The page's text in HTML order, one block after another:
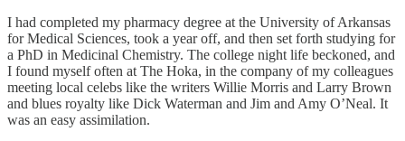
I had completed my pharmacy degree at the University of Arkansas
for Medical Sciences, took a year off, and then set forth studying for
a PhD in Medicinal Chemistry. The college night life beckoned, and
I found myself often at The Hoka, in the company of my colleagues
meeting local celebs like the writers Willie Morris and Larry Brown
and blues royalty like Dick Waterman and Jim and Amy O’Neal. It
was an easy assimilation.